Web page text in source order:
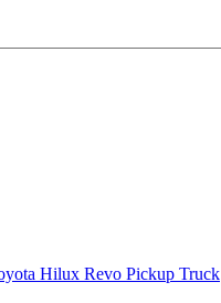
Hilux Revo Pickup Truck